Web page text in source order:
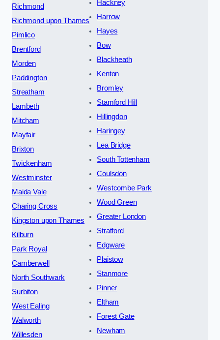
Richmond
Richmond upon Thames
Pimlico
Brentford
Morden
Paddington
Streatham
Lambeth
Mitcham
Mayfair
Brixton
Twickenham
Westminster
Maida Vale
Charing Cross
Kingston upon Thames
Kilburn
Park Royal
Camberwell
North Southwark
Surbiton
West Ealing
Walworth
Willesden
Hackney
Harrow
Hayes
Bow
Blackheath
Kenton
Bromley
Stamford Hill
Hillingdon
Haringey
Lea Bridge
South Tottenham
Coulsdon
Westcombe Park
Wood Green
Greater London
Stratford
Edgware
Plaistow
Stanmore
Pinner
Eltham
Forest Gate
Newham